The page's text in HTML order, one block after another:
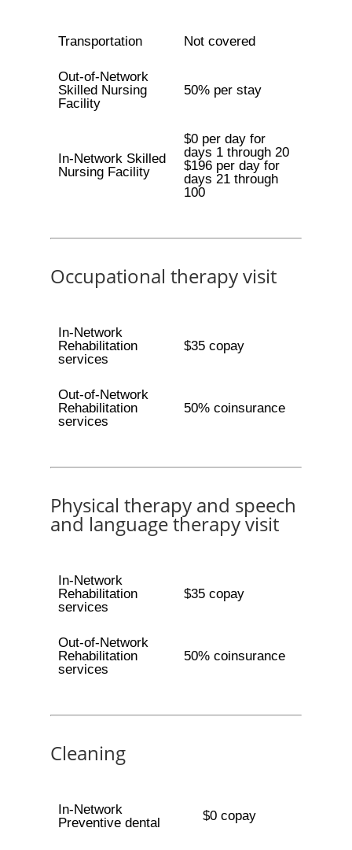
Transportation Not covered
Out-of-Network
Skilled Nursing
Facility
50% per stay
In-Network Skilled
Nursing Facility
$0 per day for
days 1 through 20
$196 per day for
days 21 through
100
Occupational therapy visit
In-Network
Rehabilitation
services
$35 copay
Out-of-Network
Rehabilitation
services
50% coinsurance
Physical therapy and speech
and language therapy visit
In-Network
Rehabilitation
services
$35 copay
Out-of-Network
Rehabilitation
services
50% coinsurance
Cleaning
In-Network
Preventive dental
$0 copay